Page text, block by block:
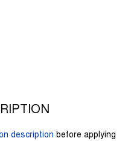
description before applying